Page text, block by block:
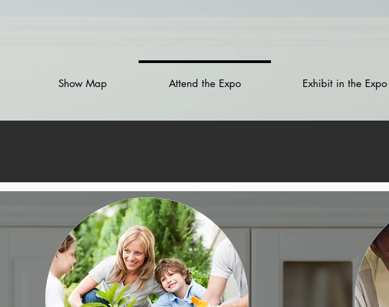
Show Map Attend the Expo Exhibit in the Expo